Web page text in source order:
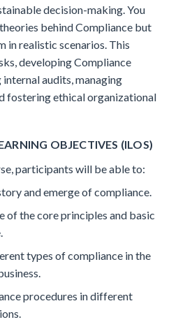
decision-making.You
behind Compliance but
in realistic scenarios. This
developing Compliance
audits, managing
fostering ethical organizational
OBJECTIVES (ILOS)
participants will be able to:
and emerge of compliance.
of the core principles and basic
types of compliance in the
procedures in different